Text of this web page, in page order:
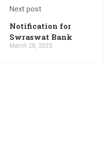
Clerk Prelims Cut Off
Sheet
Next post
Notification for
Swraswat Bank
March 28, 2023